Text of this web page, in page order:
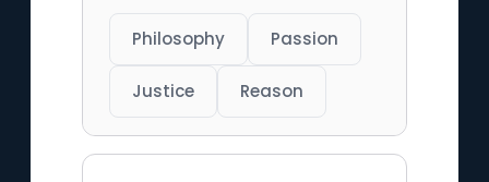
Philosophy Passion
Justice Reason